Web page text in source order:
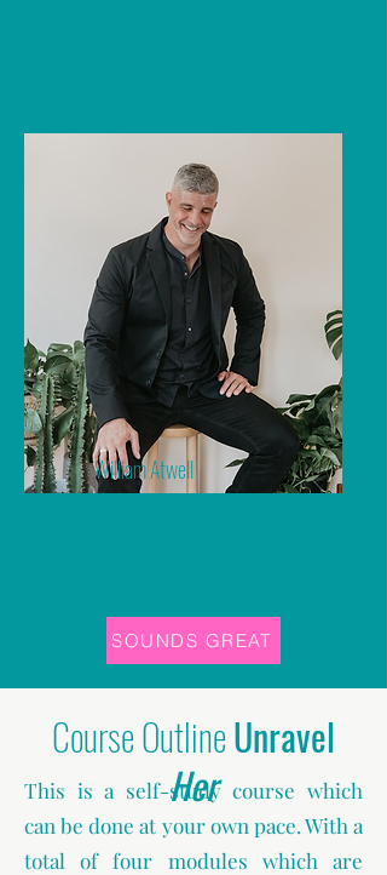
William Atwell
Men's Sex & Relationship Coach
SOUNDS GREAT
Course OutlineUnravel
Her
This is a self-study course which
can be done at your own pace. With a
total of four modules which are